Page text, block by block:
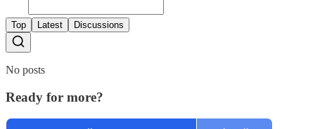
Top Latest Discussions
No posts
Ready for more?